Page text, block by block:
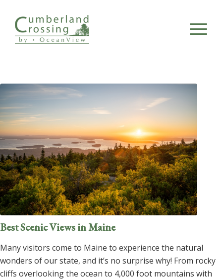
Best Scenic Views in Maine
Many visitors come to Maine to experience the natural
wonders of our state, and it’s no surprise why! From rocky
cliffs overlooking the ocean to 4,000 foot mountains with